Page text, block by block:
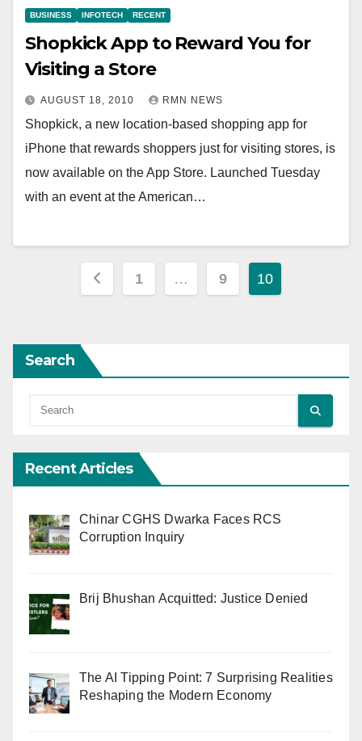
BUSINESS INFOTECH RECENT
Shopkick App to Reward You for
Visiting a Store
AUGUST 18, 2010 RMN NEWS
Shopkick, a new location-based shopping app for
iPhone that rewards shoppers just for visiting stores, is
now available on the App Store. Launched Tuesday
with an event at the American…
Posts
1 … 9 10
Search
Recent Articles
Chinar CGHS Dwarka Faces RCS
Corruption Inquiry
Brij Bhushan Acquitted: Justice Denied
The AI Tipping Point: 7 Surprising Realities
Reshaping the Modern Economy